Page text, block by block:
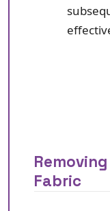
Fabric